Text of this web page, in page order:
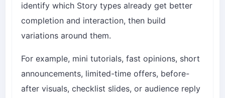
identify which Story types already get better
completion and interaction, then build
variations around them.
For example, mini tutorials, fast opinions, short
announcements, limited-time offers, before-
after visuals, checklist slides, or audience reply